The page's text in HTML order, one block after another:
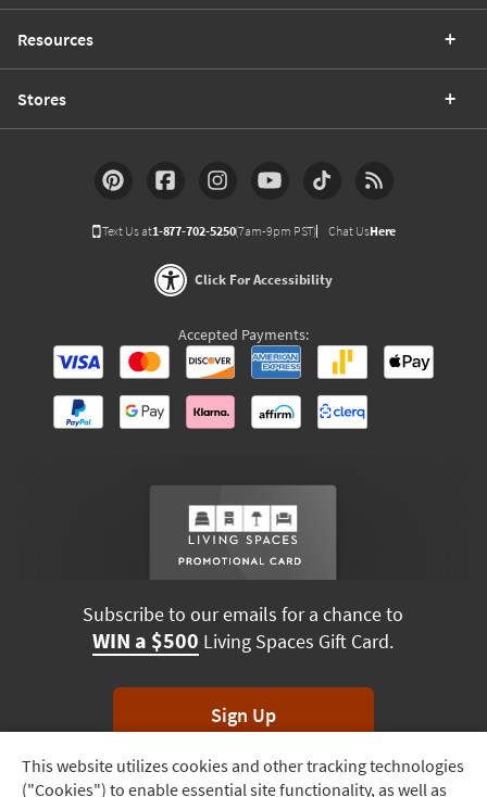
Track
This website utilizes cookies and other tracking technologies
("Cookies") to enable essential site functionality, as well as
Resources
Stores
Text Us at1-877-702-5250(7am-9pm PST) Chat UsHere
Click For Accessibility
Accepted Payments:
Subscribe to our emails for a chance to
WIN a $500 Living Spaces Gift Card.
Sign Up
*Unsubscribe anytime. Winners drawn monthly.